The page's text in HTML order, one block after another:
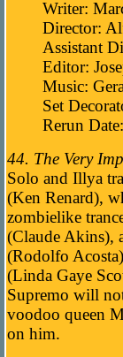
Writer:
Director:
Assistant
Editor:
Music:
Set
Rerun
44. The Very
Solo and Illya
(Ken Renard),
zombielike
(Claude Akins),
(Rodolfo
(Linda Gaye
Supremo will
voodoo queen
on him.